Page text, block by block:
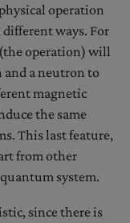
operation
different ways. For
operation) will
and a neutron to
magnetic
the same
This last feature,
from other
system.
since there is